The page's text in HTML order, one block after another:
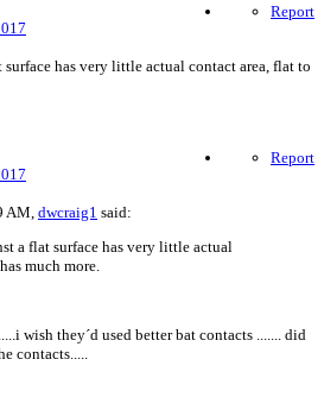
Report
surface has very little actual contact area, flat to
Report
AM, dwcraig1 said:
a flat surface has very little actual
much more.
wish they´d used better bat contacts ....... did
contacts.....